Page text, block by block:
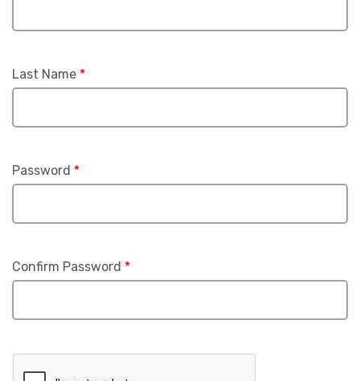
Last Name *
Password *
Confirm Password *